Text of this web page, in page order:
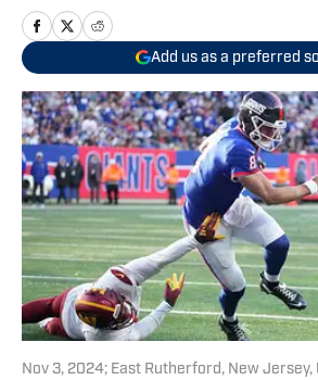
Add us as a preferred
Nov 3, 2024; East Rutherford, New Jersey,